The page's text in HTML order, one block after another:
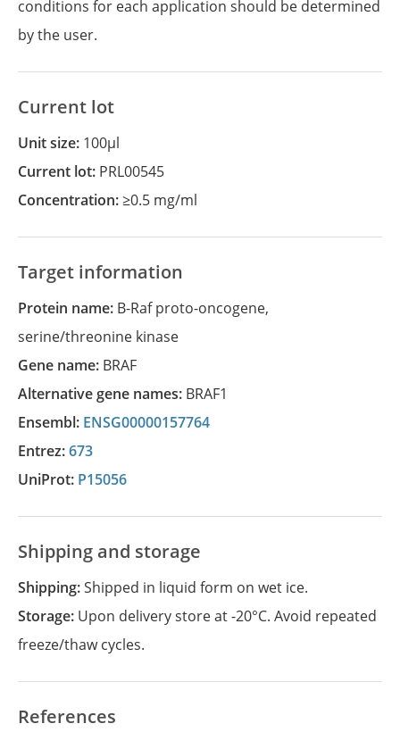
conditions for each application should be determined
by the user.
Current lot
Unit size: 100µl
Current lot: PRL00545
Concentration:≥0.5 mg/ml
Target information
Protein name: B-Raf proto-oncogene,
serine/threonine kinase
Gene name: BRAF
Alternative gene names: BRAF1
Ensembl: ENSG00000157764
Entrez:673
UniProt: P15056
Shipping and storage
Shipping:Shipped in liquid form on wet ice.
Storage: Upon delivery store at -20°C. Avoid repeated
freeze/thaw cycles.
References